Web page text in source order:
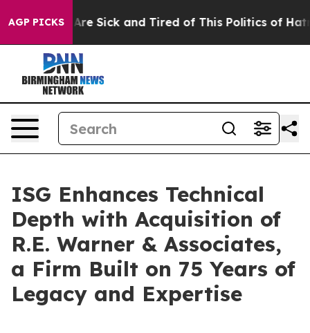
AGP PICKSAre Sick and Tired of This Politics of Hatred”
ISG Enhances Technical
Depth with Acquisition of
R.E. Warner & Associates,
a Firm Built on 75 Years of
Legacy and Expertise